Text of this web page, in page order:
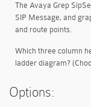
The Avaya Grep
SIP Message, and
and route points.
Which three column
ladder diagram?
Options: